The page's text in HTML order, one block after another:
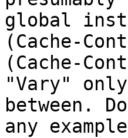
global
(Cache-
(Cache-
"Vary"
between.
any